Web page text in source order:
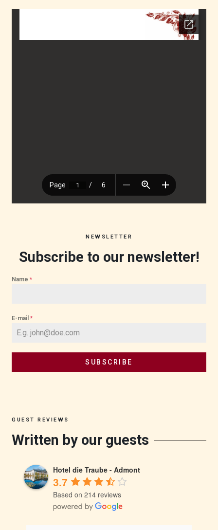
NEWSLETTER
Subscribe to our newsletter!
Name *
E-mail *
SUBSCRIBE
GUEST REVIEWS
Written by our guests
Hotel die Traube - Admont
3.7
Based on 214 reviews